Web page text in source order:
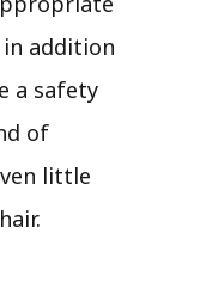
addition
a safety
of
little